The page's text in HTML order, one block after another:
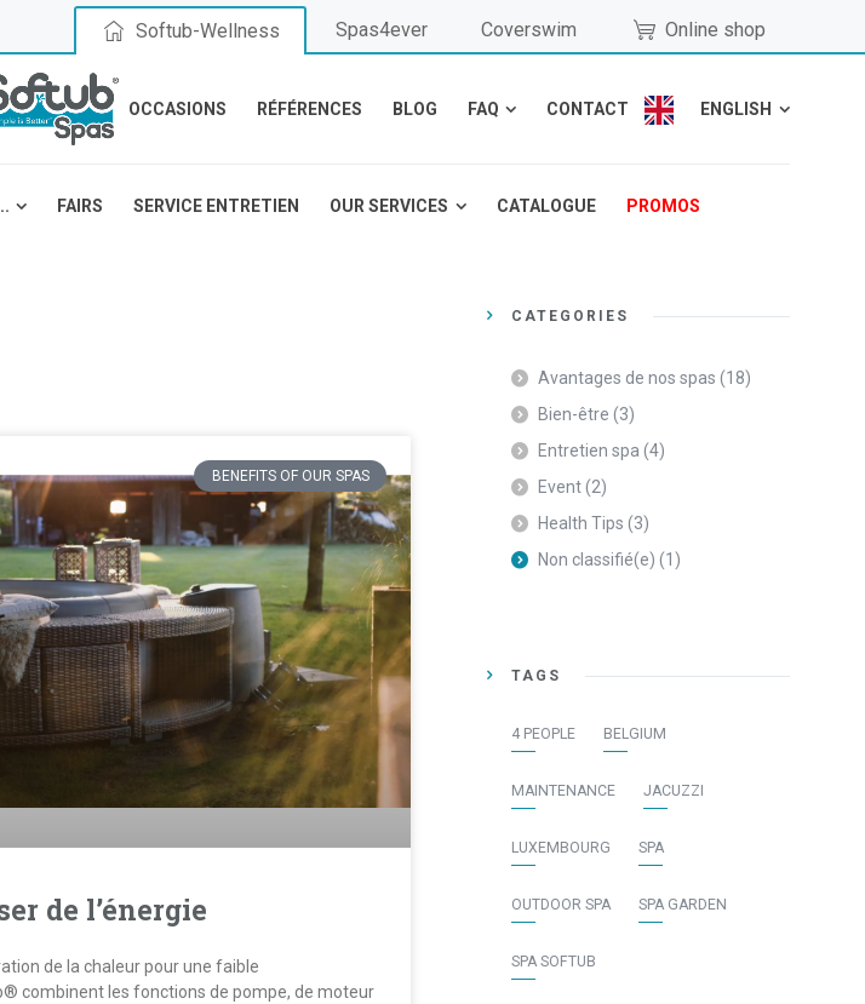
Softub-Wellness Spas4ever Coverswim Online shop
OCCASIONS RÉFÉRENCES BLOG FAQ CONTACT ENGLISH
FAIRS SERVICE ENTRETIEN OUR SERVICES CATALOGUE PROMOS
BENEFITS OF OUR SPAS
de l’énergie
de la chaleur pour une faible
combinent les fonctions de pompe, de moteur
CATEGORIES
Avantages de nos spas (18)
Bien-être (3)
Entretien spa (4)
Event(2)
Health Tips (3)
Non classifié(e) (1)
TAGS
4 PEOPLE BELGIUM
MAINTENANCE JACUZZI
LUXEMBOURG SPA
OUTDOOR SPA SPA GARDEN
SPA SOFTUB